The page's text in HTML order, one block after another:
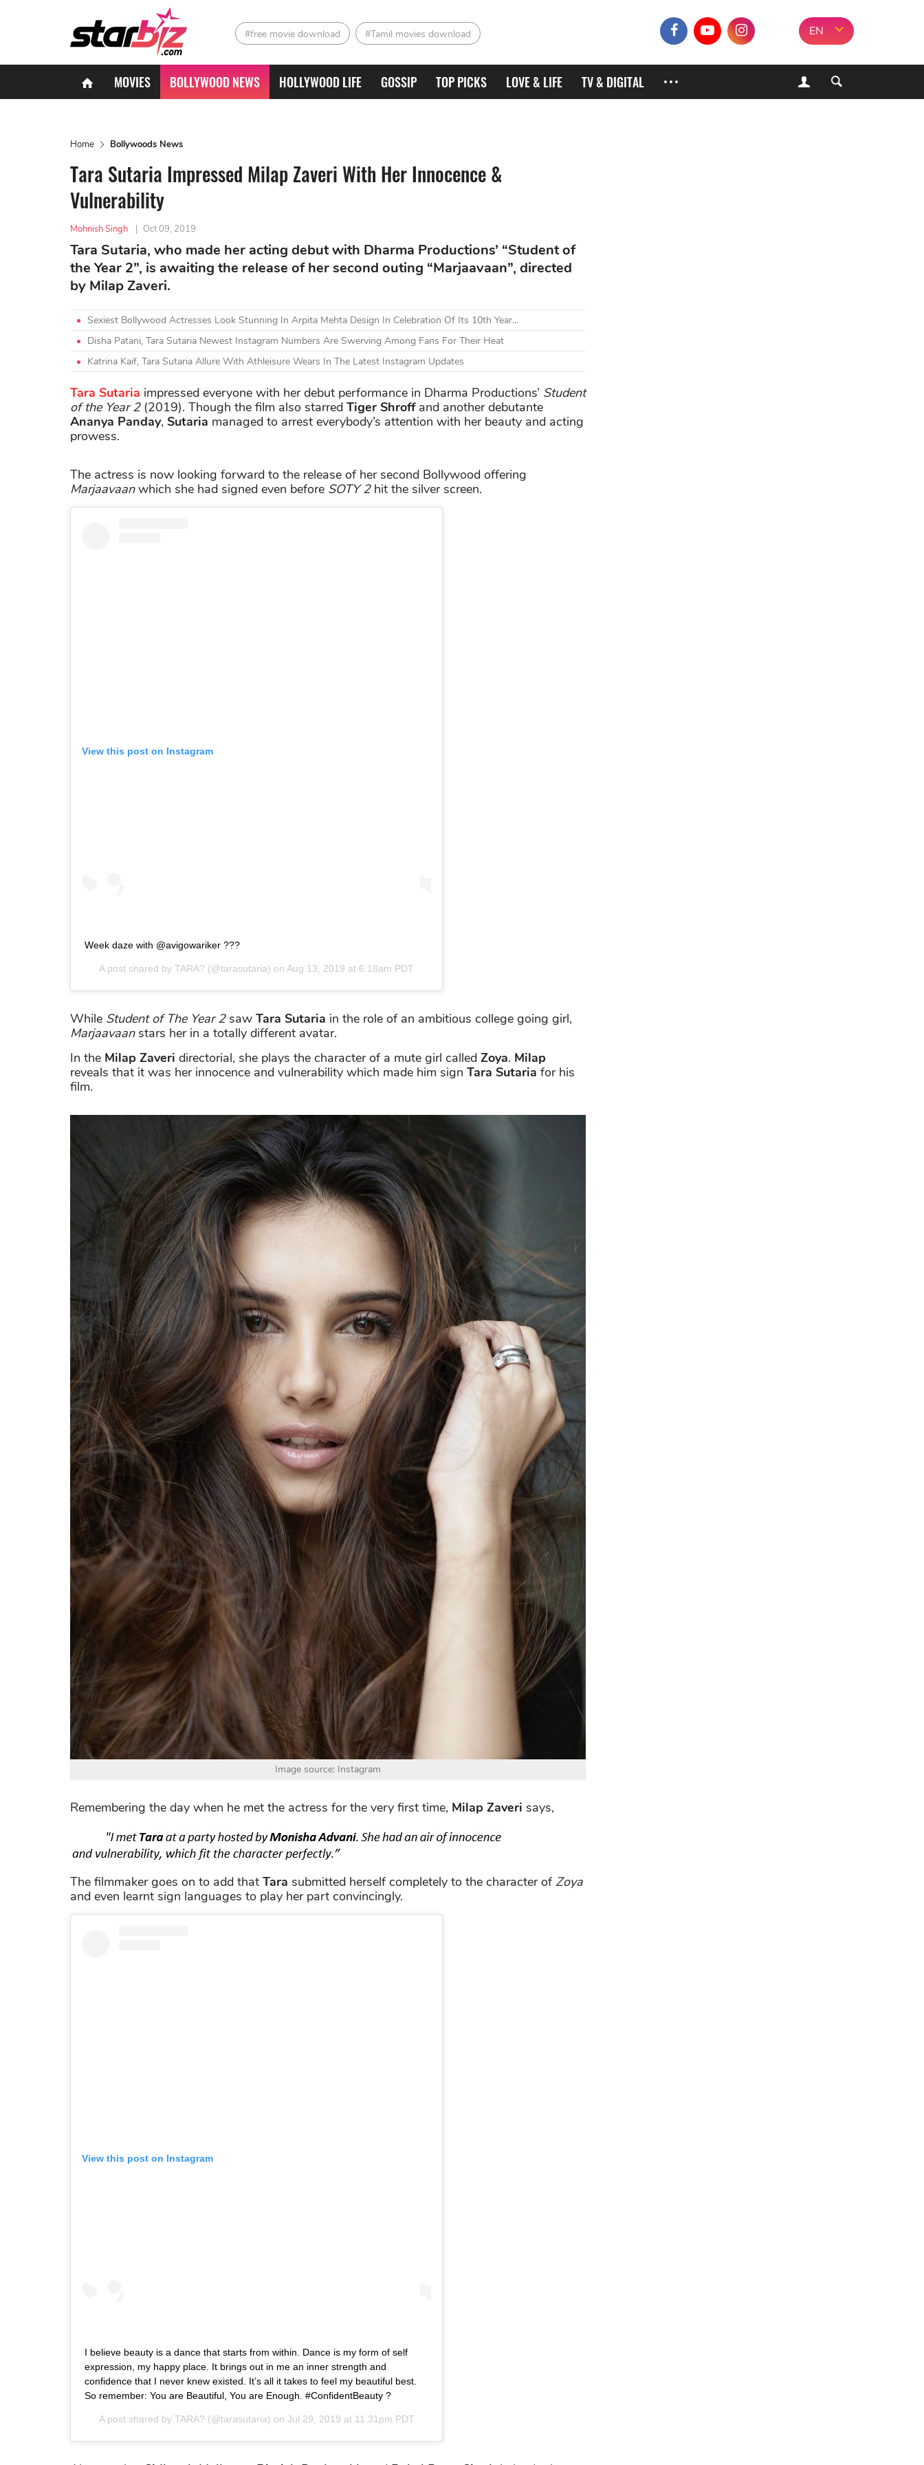
#free movie download #Tamil movies download EN
MOVIES BOLLYWOOD NEWS HOLLYWOOD LIFE GOSSIP TOP PICKS LOVE & LIFE TV & DIGITAL
Home Bollywoods News
Tara Sutaria Impressed Milap Zaveri With Her Innocence &
Vulnerability
Mohnish Singh | Oct 09, 2019
Tara Sutaria, who made her acting debut with Dharma Productions’ “Student of
the Year 2”, is awaiting the release of her second outing “Marjaavaan”, directed
by Milap Zaveri.
Sexiest Bollywood Actresses Look Stunning In Arpita Mehta Design In Celebration Of Its 10th Year...
Disha Patani, Tara Sutaria Newest Instagram Numbers Are Swerving Among Fans For Their Heat
Katrina Kaif, Tara Sutaria Allure With Athleisure Wears In The Latest Instagram Updates
Tara Sutaria impressed everyone with her debut performance in Dharma Productions’ Student
of the Year 2(2019). Though the film also starred Tiger Shroffand another debutante
Ananya Panday, Sutaria managed to arrest everybody’s attention with her beauty and acting
prowess.
The actress is now looking forward to the release of her second Bollywood offering
Marjaavaanwhich she had signed even before SOTY 2 hit the silver screen.
View this post on Instagram
Week daze with @avigowariker ???
A post shared by TARA? (@tarasutaria) on Aug 13, 2019 at 6:18am PDT
While Student of The Year 2saw Tara Sutaria in the role of an ambitious college going girl,
Marjaavaanstars her in a totally different avatar.
In the Milap Zaveri directorial, she plays the character of a mute girl called Zoya. Milap
reveals that it was her innocence and vulnerability which made him sign Tara Sutaria for his
film.
Image source: Instagram
Remembering the day when he met the actress for the very first time, Milap Zaveri says,
The filmmaker goes on to add that Tara submitted herself completely to the character of Zoya
and even learnt sign languages to play her part convincingly.
View this post on Instagram
I believe beauty is a dance that starts from within. Dance is my form of self
expression, my happy place. It brings out in me an inner strength and
confidence that I never knew existed. It’s all it takes to feel my beautiful best.
So remember: You are Beautiful, You are Enough. #ConfidentBeauty ?
A post shared by TARA? (@tarasutaria) on Jul 29, 2019 at 11:31pm PDT